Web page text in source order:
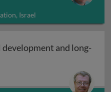
Israel
and long-